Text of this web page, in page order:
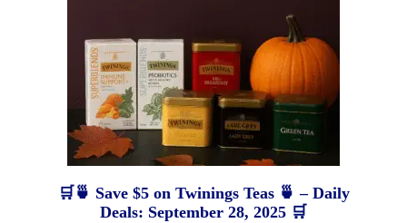
🛒🍵 Save $5 on Twinings Teas 🍵 – Daily
Deals: September 28, 2025 🛒